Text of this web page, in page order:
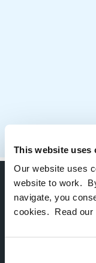
This website uses
Our website uses
website to work.
navigate, you
cookies. Read our
Keep Up-
FTV News